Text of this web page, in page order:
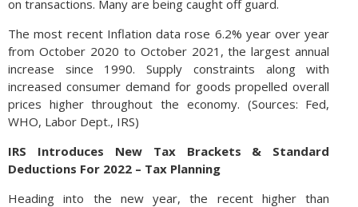
on transactions. Many are being caught off guard.
The most recent Inflation data rose 6.2% year over year
from October 2020 to October 2021, the largest annual
increase since 1990. Supply constraints along with
increased consumer demand for goods propelled overall
prices higher throughout the economy. (Sources: Fed,
WHO, Labor Dept., IRS)
IRS Introduces New Tax Brackets & Standard
Deductions For 2022 – Tax Planning
Heading into the new year, the recent higher than